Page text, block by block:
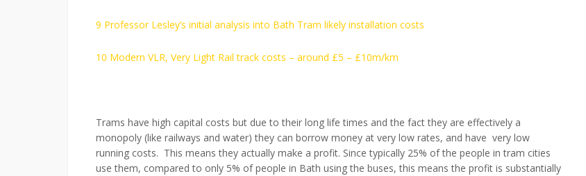
9 Professor Lesley’s initial analysis into Bath Tram likely installation costs
10 Modern VLR, Very Light Rail track costs – around £5 – £10m/km
Trams have high capital costs but due to their long life times and the fact they are effectively a
monopoly (like railways and water) they can borrow money at very low rates, and have very low
running costs. This means they actually make a profit. Since typically 25% of the people in tram cities
use them, compared to only 5% of people in Bath using the buses, this means the profit is substantially